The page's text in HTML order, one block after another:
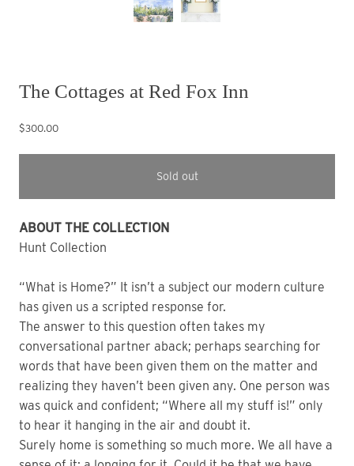
The Cottages at Red Fox Inn
$300.00
Sold out
ABOUT THE COLLECTION
Hunt Collection
“What is Home?” It isn’t a subject our modern culture
has given us a scripted response for.
The answer to this question often takes my
conversational partner aback; perhaps searching for
words that have been given them on the matter and
realizing they haven’t been given any. One person was
was quick and confident; “Where all my stuff is!” only
to hear it hanging in the air and doubt it.
Surely home is something so much more. We all have a